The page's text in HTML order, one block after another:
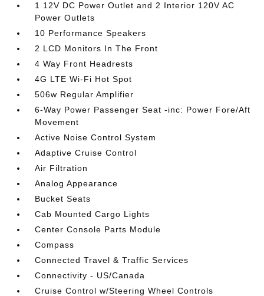
1 12V DC Power Outlet and 2 Interior 120V AC
Power Outlets
10 Performance Speakers
2 LCD Monitors In The Front
4 Way Front Headrests
4G LTE Wi-Fi Hot Spot
506w Regular Amplifier
6-Way Power Passenger Seat -inc: Power Fore/Aft
Movement
Active Noise Control System
Adaptive Cruise Control
Air Filtration
Analog Appearance
Bucket Seats
Cab Mounted Cargo Lights
Center Console Parts Module
Compass
Connected Travel & Traffic Services
Connectivity - US/Canada
Cruise Control w/Steering Wheel Controls